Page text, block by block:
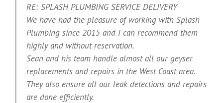
RE: SPLASH PLUMBING SERVICE DELIVERY
We have had the pleasure of working with Splash
Plumbing since 2015 and I can recommend them
highly and without reservation.
Sean and his team handle almost all our geyser
replacements and repairs in the West Coast area.
They also ensure all our leak detections and repairs
are done efficiently.